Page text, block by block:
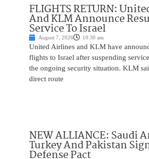
FLIGHTS RETURN:
And KLM Announce
Service To Israel
August 7, 2026 10:30 am
United Airlines and KLM have
flights to Israel after suspending
the ongoing security situation. KLM
direct route
NEW ALLIANCE: Saudi
Turkey And Pakistan
Defense Pact